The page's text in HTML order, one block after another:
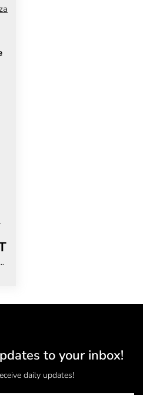
Strategic Market Entry into Zimbabwe
to your inbox!
daily updates!